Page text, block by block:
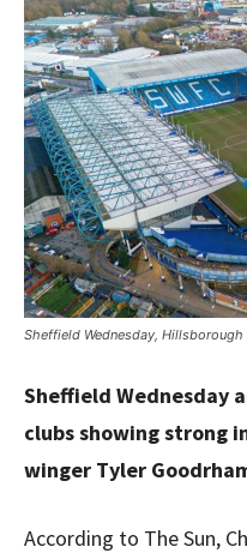
Sheffield Wednesday,
Sheffield Wednesday
clubs showing strong
winger Tyler
According to The Sun,